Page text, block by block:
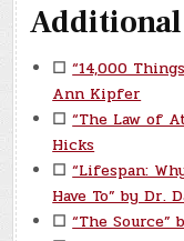
Additional
☐ “14,000
Ann Kipfer
☐ “The Law of
Hicks
☐ “Lifespan:
Have To” by Dr.
☐ “The Source”